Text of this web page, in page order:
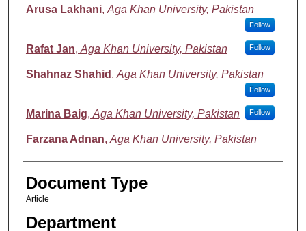
Arusa Lakhani, Aga Khan University, Pakistan
Follow
Rafat Jan, Aga Khan University, Pakistan Follow
Shahnaz Shahid , Aga Khan University, Pakistan
Follow
Marina Baig, Aga Khan University, Pakistan Follow
Farzana Adnan, Aga Khan University, Pakistan
Document Type
Article
Department